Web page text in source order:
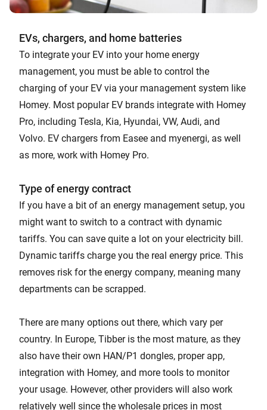
EVs, chargers, and home batteries
To integrate your EV into your home energy
management, you must be able to control the
charging of your EV via your management system like
Homey. Most popular EV brands integrate with Homey
Pro, including Tesla, Kia, Hyundai, VW, Audi, and
Volvo. EV chargers from Easee and myenergi, as well
as more, work with Homey Pro.
Type of energy contract
If you have a bit of an energy management setup, you
might want to switch to a contract with dynamic
tariffs. You can save quite a lot on your electricity bill.
Dynamic tariffs charge you the real energy price. This
removes risk for the energy company, meaning many
departments can be scrapped.
There are many options out there, which vary per
country. In Europe, Tibber is the most mature, as they
also have their own HAN/P1 dongles, proper app,
integration with Homey, and more tools to monitor
your usage. However, other providers will also work
relatively well since the wholesale prices in most